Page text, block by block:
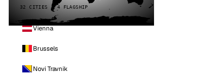
32 CITIES · 4 FLAGSHIP
Vienna
Brussels
Novi Travnik